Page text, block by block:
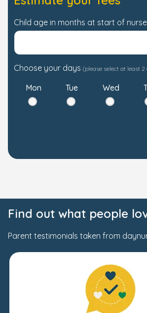
Child age in months at start of
Choose your days (please select at least 2
Mon Tue Wed
Find out what people
Parent testimonials taken from